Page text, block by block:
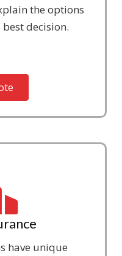
the options
decision.
have unique